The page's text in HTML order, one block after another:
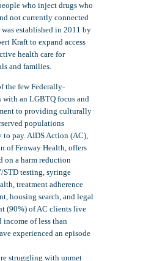
who inject drugs who
not currently connected
established in 2011 by
Kraft to expand access
health care for
and families.
the few Federally-
an LGBTQ focus and
to providing culturally
populations
pay. AIDS Action (AC),
of Fenway Health, offers
on a harm reduction
testing, syringe
treatment adherence
housing search, and legal
(90%) of AC clients live
income of less than
experienced an episode
struggling with unmet